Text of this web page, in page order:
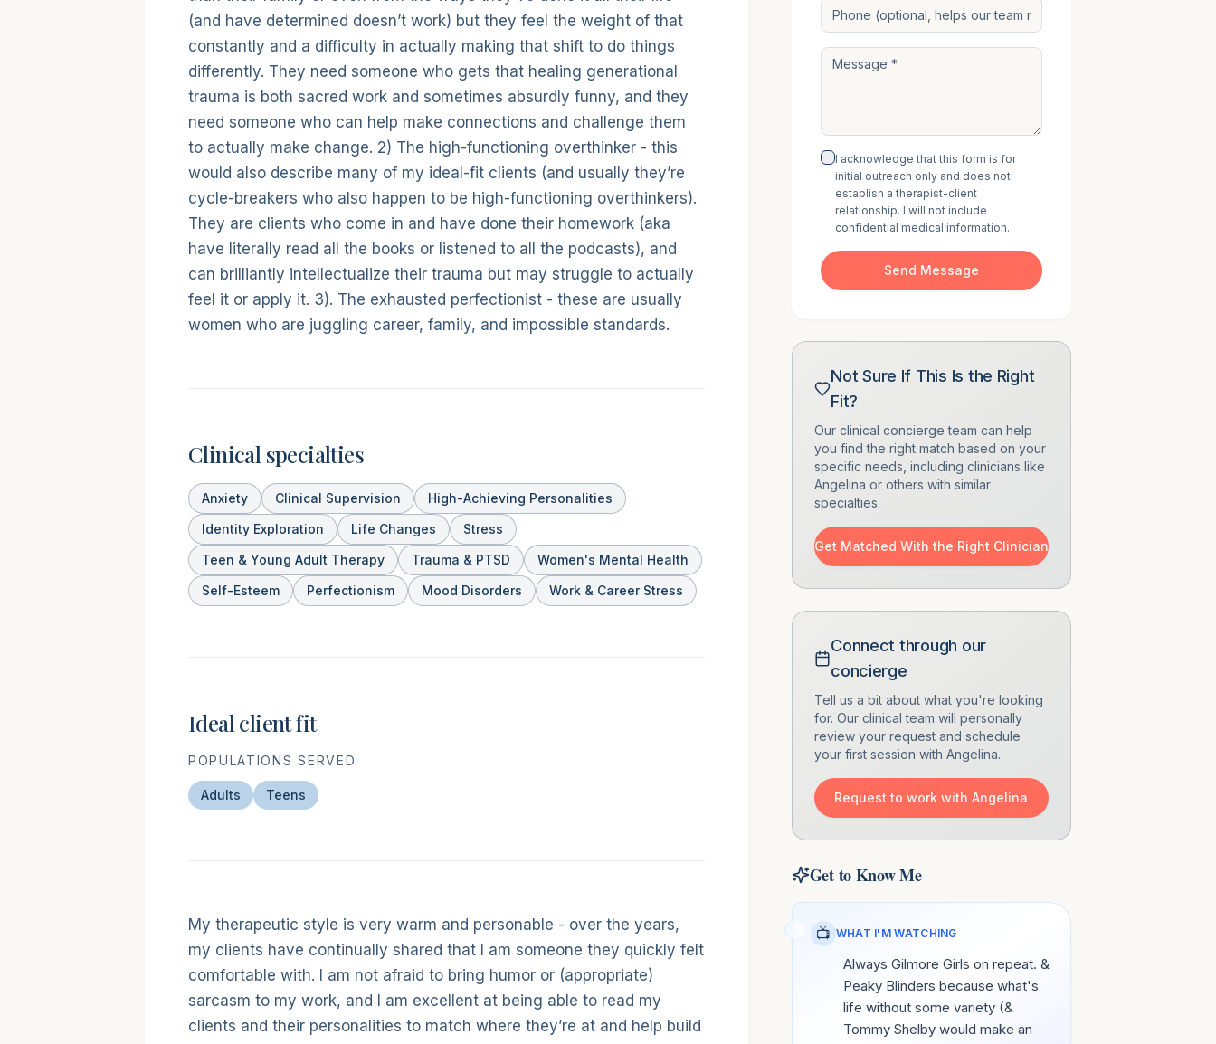
(and have determined doesn’t work) but they feel the weight of that
constantly and a difficulty in actually making that shift to do things
differently. They need someone who gets that healing generational
trauma is both sacred work and sometimes absurdly funny, and they
need someone who can help make connections and challenge them
to actually make change. 2) The high-functioning overthinker - this
would also describe many of my ideal-fit clients (and usually they’re
cycle-breakers who also happen to be high-functioning overthinkers).
They are clients who come in and have done their homework (aka
have literally read all the books or listened to all the podcasts), and
can brilliantly intellectualize their trauma but may struggle to actually
feel it or apply it. 3). The exhausted perfectionist - these are usually
women who are juggling career, family, and impossible standards.
Clinical specialties
Anxiety Clinical Supervision
High-Achieving Personalities
Identity Exploration
Life Changes
Stress
Teen & Young Adult Therapy
Trauma & PTSD
Women's Mental Health
Self-Esteem
Perfectionism Mood Disorders Work & Career Stress
Ideal client fit
POPULATIONS SERVED
Adults Teens
Therapeutic style
My therapeutic style is very warm and personable - over the years,
my clients have continually shared that I am someone they quickly felt
comfortable with. I am not afraid to bring humor or (appropriate)
sarcasm to my work, and I am excellent at being able to read my
clients and their personalities to match where they’re at and help build
I acknowledge that this form is for
initial outreach only and does not
establish a therapist-client
relationship. I will not include
confidential medical information.
Send Message
Not Sure If This Is the Right
Fit?
Our clinical concierge team can help
you find the right match based on your
specific needs, including clinicians like
Angelina or others with similar
specialties.
Get Matched With the Right Clinician
Connect through our
concierge
Tell us a bit about what you're looking
for. Our clinical team will personally
review your request and schedule
your first session with Angelina.
Request to work withAngelina
Get to Know Me
📺 WHAT I'M WATCHING
Always Gilmore Girls on repeat. &
Peaky Blinders because what's
life without some variety (&
Tommy Shelby would make an